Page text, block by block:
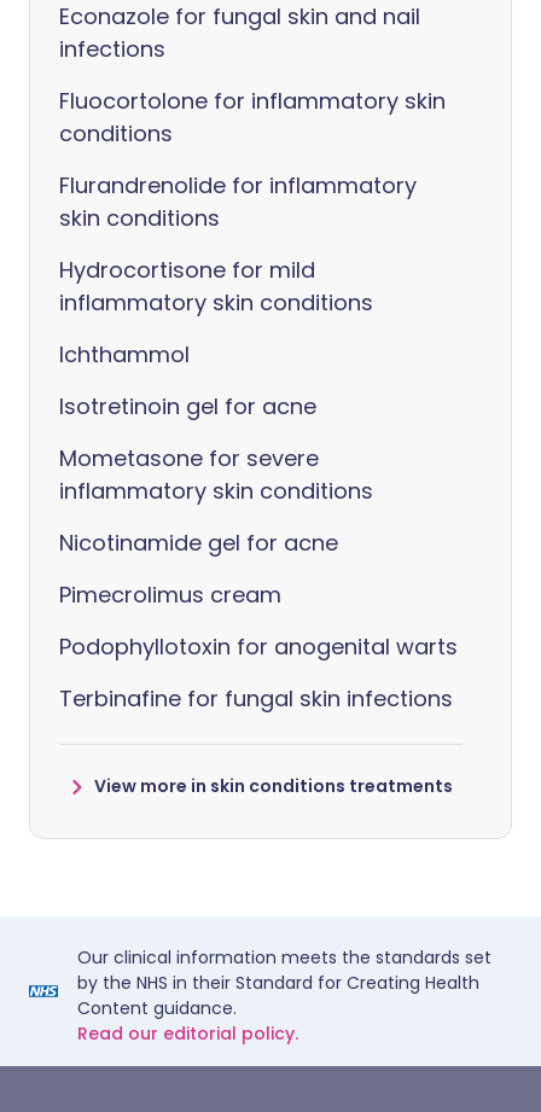
Econazole for fungal skin and nail
infections
Fluocortolone for inflammatory skin
conditions
Flurandrenolide for inflammatory
skin conditions
Hydrocortisone for mild
inflammatory skin conditions
Ichthammol
Isotretinoin gel for acne
Mometasone for severe
inflammatory skin conditions
Nicotinamide gel for acne
Pimecrolimus cream
Podophyllotoxin for anogenital warts
Terbinafine for fungal skin infections
View more in skin conditions treatments
Our clinical information meets the standards set
by the NHS in their Standard for Creating Health
Content guidance.
Read our editorial policy.